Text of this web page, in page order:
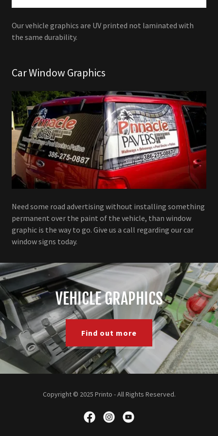
Our vehicle graphics are UV printed not laminated with
the same durability.
Car Window Graphics
Need some road advertising without installing something
permanent over the paint of the vehicle, than window
graphic is the way to go. Give us a call regarding our car
window signs today.
VEHICLE GRAPHICS
Find out more
Copyright © 2025 Printo - All Rights Reserved.